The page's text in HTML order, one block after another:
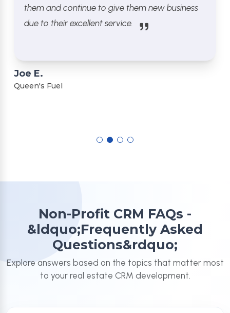
them and continue to give them new business
due to their excellent service.
Joe E.
Queen's Fuel
Non-Profit CRM FAQs -
&ldquo;Frequently Asked
Questions&rdquo;
Explore answers based on the topics that matter most
to your real estate CRM development.